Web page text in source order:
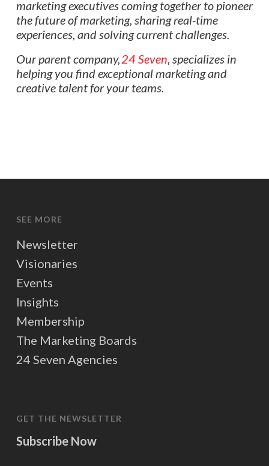
marketing executives coming together to pioneer
the future of marketing, sharing real-time
experiences, and solving current challenges.
Our parent company,24 Seven, specializes in
helping you find exceptional marketing and
creative talent for your teams.
SEE MORE
Newsletter
Visionaries
Events
Insights
Membership
The Marketing Boards
24 Seven Agencies
GET THE NEWSLETTER
Subscribe Now